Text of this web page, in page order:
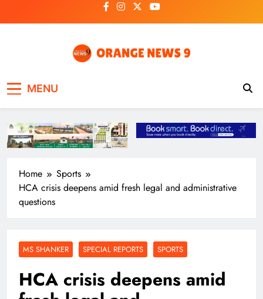
to
MENU
Home
Sports
HCA crisis deepens amid fresh legal and administrative
questions
MS SHANKER SPECIAL REPORTS SPORTS
HCA crisis deepens amid